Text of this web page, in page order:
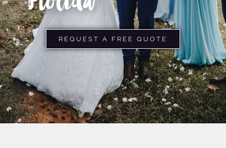
REQUEST A FREE QUOTE